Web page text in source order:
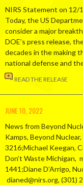
NIRS Statement on 12/
Today, the US
consider a major
DOE’s press release,
decades in the making
national defense and
READ THE RELEASE
JUNE 10, 2022
News from Beyond
Kamps, Beyond
3216;Michael Keegan,
Don’t Waste Michigan,
1441;Diane D’Arrigo,
dianed@nirs.org, (301)